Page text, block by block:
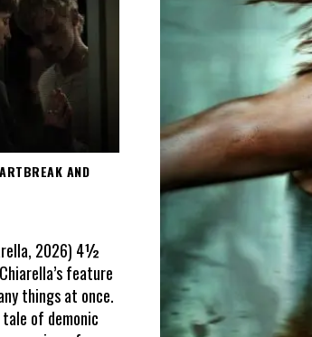
AND
2026) 4½
feature
things at once.
of demonic